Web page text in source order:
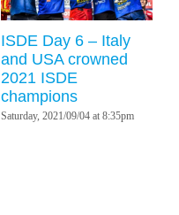
ISDE Day 6 – Italy
and USA crowned
2021 ISDE
champions
Saturday, 2021/09/04 at 8:35pm